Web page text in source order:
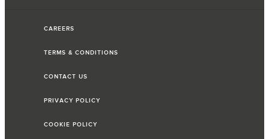
CAREERS
TERMS & CONDITIONS
CONTACT US
PRIVACY POLICY
COOKIE POLICY